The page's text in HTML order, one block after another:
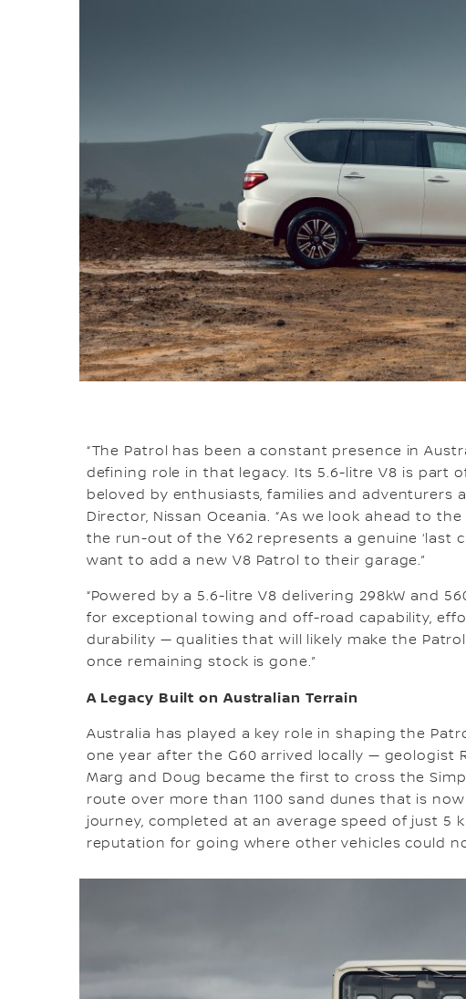
“The Patrol has been a constant presence in
defining role in that legacy. Its 5.6-litre V8 is part
beloved by enthusiasts, families and adventurers
Director, Nissan Oceania. “As we look ahead to
the run-out of the Y62 represents a genuine ‘last
want to add a new V8 Patrol to their garage.”
“Powered by a 5.6-litre V8 delivering 298kW and
for exceptional towing and off-road capability,
durability — qualities that will likely make the
once remaining stock is gone.”
A Legacy Built on Australian Terrain
Australia has played a key role in shaping the
one year after the G60 arrived locally — geologist
Marg and Doug became the first to cross the
route over more than 1100 sand dunes that is
journey, completed at an average speed of just 5
reputation for going where other vehicles could